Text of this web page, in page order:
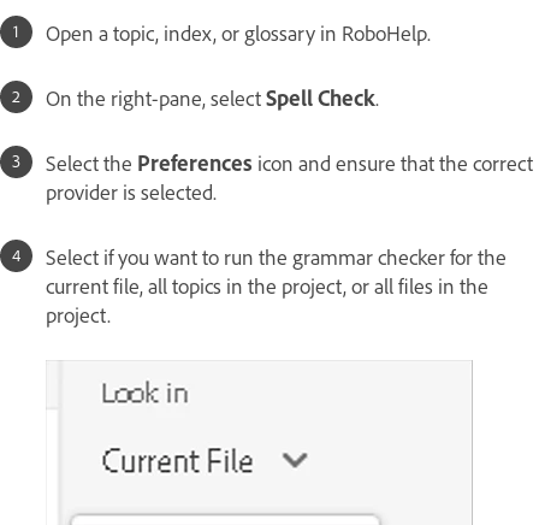
Open a topic, index, or glossary in RoboHelp.
On the right-pane, selectSpell Check.
Select the Preferences icon and ensure that the correct
provider is selected.
Select if you want to run the grammar checker for the
current file, all topics in the project, or all files in the
project.